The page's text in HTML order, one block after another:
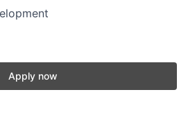
Apply now